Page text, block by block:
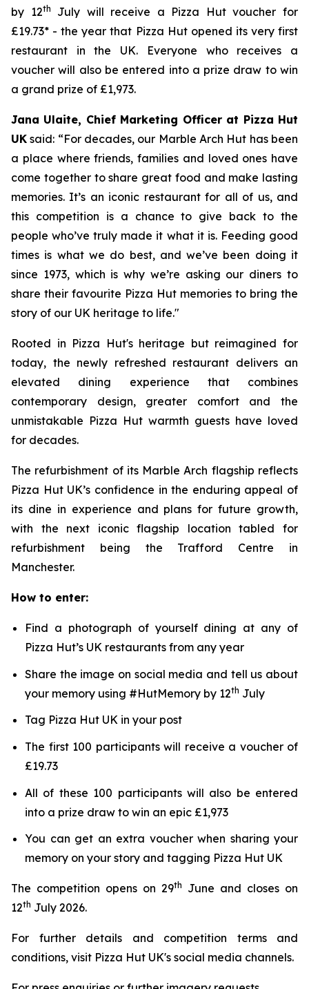
by 12th
July will receive a Pizza Hut voucher for
£19.73* - the year that Pizza Hut opened its very first
restaurant in the UK. Everyone who receives a
voucher will also be entered into a prize draw to win
a grand prize of £1,973.
Jana Ulaite, Chief Marketing Officer at Pizza Hut
UK said: “For decades, our Marble Arch Hut has been
a place where friends, families and loved ones have
come together to share great food and make lasting
memories. It’s an iconic restaurant for all of us, and
this competition is a chance to give back to the
people who’ve truly made it what it is. Feeding good
times is what we do best, and we’ve been doing it
since 1973, which is why we’re asking our diners to
share their favourite Pizza Hut memories to bring the
story of our UK heritage to life."
Rooted in Pizza Hut's heritage but reimagined for
today, the newly refreshed restaurant delivers an
elevated dining experience that combines
contemporary design, greater comfort and the
unmistakable Pizza Hut warmth guests have loved
for decades.
The refurbishment of its Marble Arch flagship reflects
Pizza Hut UK’s confidence in the enduring appeal of
its dine in experience and plans for future growth,
with the next iconic flagship location tabled for
refurbishment being the Trafford Centre in
Manchester.
How to enter:
Find a photograph of yourself dining at any of
Pizza Hut’s UK restaurants from any year
Share the image on social media and tell us about
your memory using #HutMemory by 12th July
Tag Pizza Hut UK in your post
The first 100 participants will receive a voucher of
£19.73
All of these 100 participants will also be entered
into a prize draw to win an epic £1,973
You can get an extra voucher when sharing your
memory on your story and tagging Pizza Hut UK
The competition opens on 29th
June and closes on
12th July 2026.
For further details and competition terms and
conditions, visit Pizza Hut UK's social media channels.